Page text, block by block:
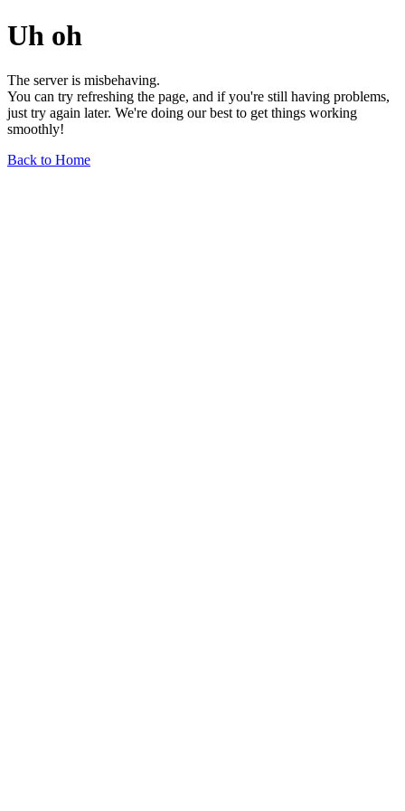
Uh oh
The server is misbehaving.
You can try refreshing the page, and if you're still having problems,
just try again later. We're doing our best to get things working
smoothly!
Back to Home